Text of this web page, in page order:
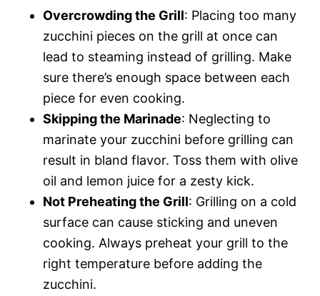
Overcrowding the Grill: Placing too many
zucchini pieces on the grill at once can
lead to steaming instead of grilling. Make
sure there’s enough space between each
piece for even cooking.
Skipping the Marinade: Neglecting to
marinate your zucchini before grilling can
result in bland flavor. Toss them with olive
oil and lemon juice for a zesty kick.
Not Preheating the Grill: Grilling on a cold
surface can cause sticking and uneven
cooking. Always preheat your grill to the
right temperature before adding the
zucchini.